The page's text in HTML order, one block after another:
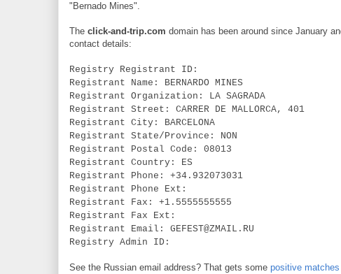
"Bernado Mines".
The click-and-trip.com domain has been around since January
contact details:
Registry Registrant ID:
Registrant Name: BERNARDO MINES
Registrant Organization: LA SAGRADA
Registrant Street: CARRER DE MALLORCA, 401
Registrant City: BARCELONA
Registrant State/Province: NON
Registrant Postal Code: 08013
Registrant Country: ES
Registrant Phone: +34.932073031
Registrant Phone Ext:
Registrant Fax: +1.5555555555
Registrant Fax Ext:
Registrant Email: GEFEST@ZMAIL.RU
Registry Admin ID:
See the Russian email address? That gets some positive